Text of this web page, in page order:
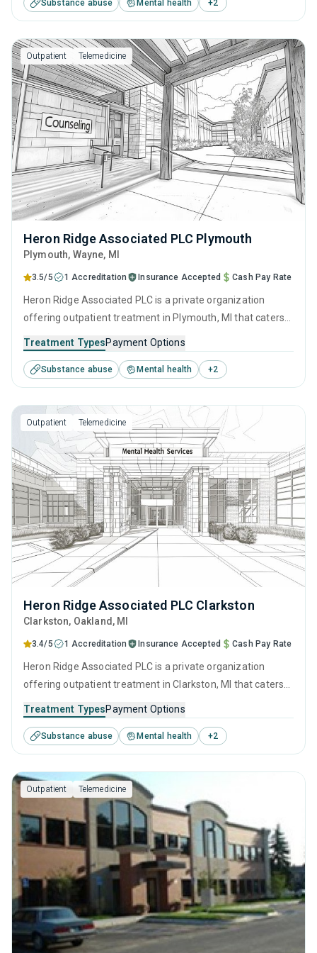
including anger management, cognitive behavioral therapy,
SUD counseling, telehealth and trauma-related counseling.
Substance abuse Mental health +2
Outpatient Telemedicine
Heron Ridge Associated PLC Plymouth
Plymouth, Wayne, MI
3.5/5 1 Accreditation Insurance Accepted Cash Pay Rate
Heron Ridge Associated PLC is a private organization
offering outpatient treatment in Plymouth, MI that caters
This center offers programs for substance use treatment
including anger management, cognitive behavioral therapy,
SUD counseling, telehealth and trauma-related counseling.
Treatment TypesPayment Options
Substance abuse Mental health +2
Outpatient Telemedicine
Heron Ridge Associated PLC Clarkston
Clarkston, Oakland, MI
3.4/5 1 Accreditation Insurance Accepted Cash Pay Rate
Heron Ridge Associated PLC is a private organization
offering outpatient treatment in Clarkston, MI that caters
This center offers programs for substance use treatment
including anger management, cognitive behavioral therapy,
SUD counseling, telehealth and trauma-related counseling.
Treatment TypesPayment Options
Substance abuse Mental health +2
Outpatient Telemedicine